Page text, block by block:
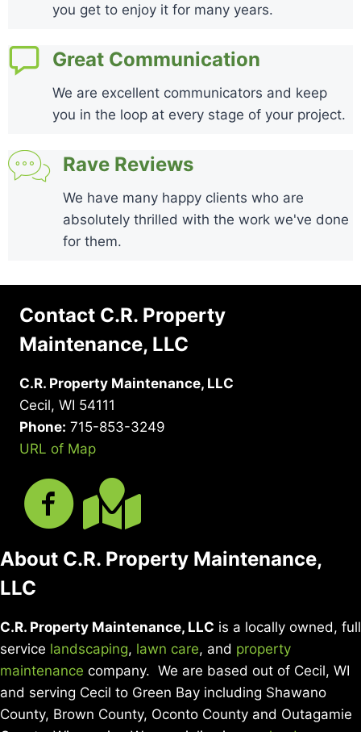
you get to enjoy it for many years.
Great Communication
We are excellent communicators and keep
you in the loop at every stage of your project.
Rave Reviews
We have many happy clients who are
absolutely thrilled with the work we've done
for them.
Contact C.R. Property
Maintenance, LLC
C.R. Property Maintenance, LLC
Cecil, WI 54111
Phone: 715-853-3249
URL of Map
About C.R. Property Maintenance,
LLC
C.R. Property Maintenance, LLC is a locally owned, full
service landscaping, lawn care, and property
maintenance company. We are based out of Cecil, WI
and serving Cecil to Green Bay including Shawano
County, Brown County, Oconto County and Outagamie